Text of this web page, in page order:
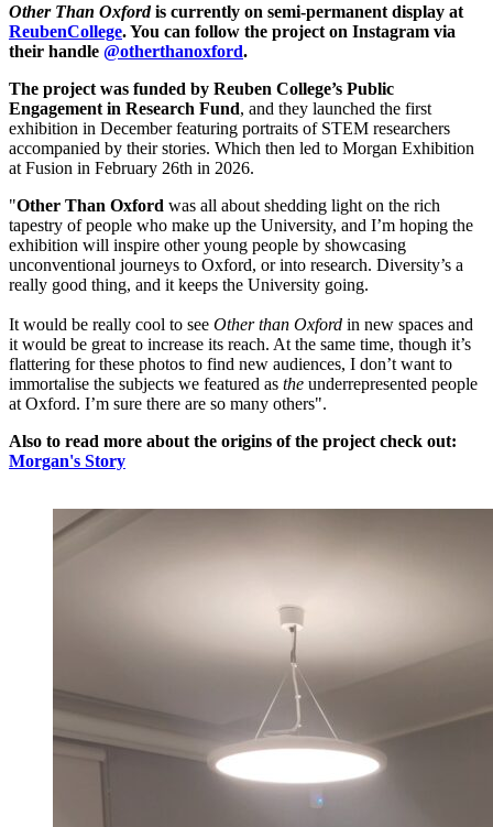
Other Than Oxfordis currently on semi-permanent display at
ReubenCollege. You can follow the project on Instagram via
their handle @otherthanoxford.
The project was funded by Reuben College’s Public
Engagement in Research Fund, and they launched the first
exhibition in December featuring portraits of STEM researchers
accompanied by their stories. Which then led to Morgan Exhibition
at Fusion in February 26th in 2026.
"Other Than Oxford was all about shedding light on the rich
tapestry of people who make up the University, and I’m hoping the
exhibition will inspire other young people by showcasing
unconventional journeys to Oxford, or into research. Diversity’s a
really good thing, and it keeps the University going.
It would be really cool to see Other than Oxford in new spaces and
it would be great to increase its reach. At the same time, though it’s
flattering for these photos to find new audiences, I don’t want to
immortalise the subjects we featured as the underrepresented people
at Oxford. I’m sure there are so many others".
Also to read more about the origins of the project check out:
Morgan's Story